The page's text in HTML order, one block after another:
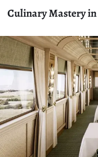
Culinary Mastery